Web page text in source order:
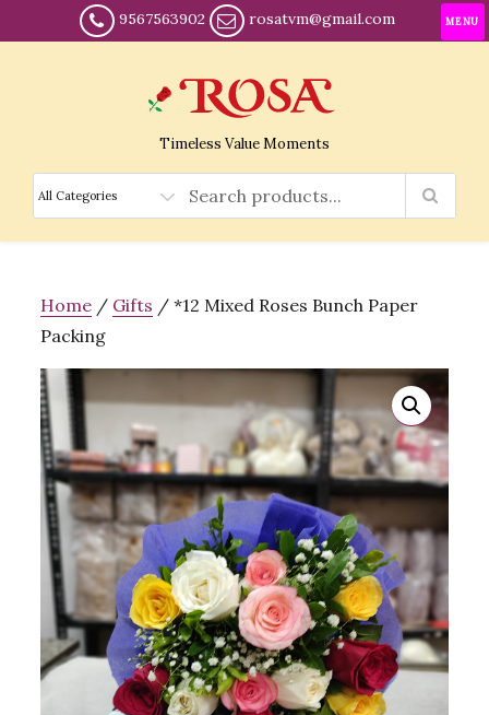
MENU
9567563902 rosatvm@gmail.com
Timeless Value Moments
Home / Gifts / *12 Mixed Roses Bunch Paper
Packing